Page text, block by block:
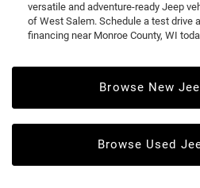
versatile and adventure-ready Jeep
of West Salem. Schedule a test drive
financing near Monroe County, WI
Browse New
Browse Used